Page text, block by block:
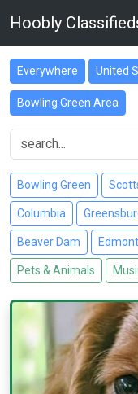
Hoobly
Everywhere United
Bowling Green Area
Bowling Green
Columbia
Beaver Dam
Pets & Animals